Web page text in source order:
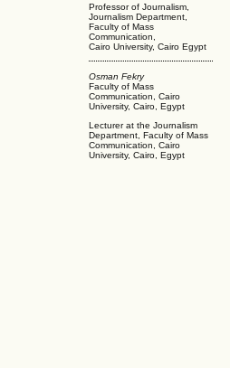
Professor of Journalism,
Journalism Department,
Faculty of Mass
Communication,
Cairo University, Cairo Egypt
Osman Fekry
Faculty of Mass
Communication, Cairo
University, Cairo, Egypt
Lecturer at the Journalism
Department, Faculty of Mass
Communication, Cairo
University, Cairo, Egypt